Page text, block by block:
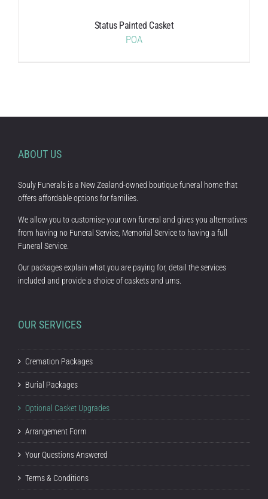
Status Painted Casket
POA
ABOUT US
Souly Funerals is a New Zealand-owned boutique funeral home that
offers affordable options for families.
We allow you to customise your own funeral and gives you alternatives
from having no Funeral Service, Memorial Service to having a full
Funeral Service.
Our packages explain what you are paying for, detail the services
included and provide a choice of caskets and urns.
OUR SERVICES
Cremation Packages
Burial Packages
Optional Casket Upgrades
Arrangement Form
Your Questions Answered
Terms & Conditions